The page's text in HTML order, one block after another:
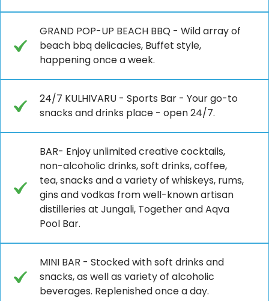
GRAND POP-UP BEACH BBQ - Wild array of
beach bbq delicacies, Buffet style,
happening once a week.
24/7 KULHIVARU - Sports Bar - Your go-to
snacks and drinks place - open 24/7.
BAR- Enjoy unlimited creative cocktails,
non-alcoholic drinks, soft drinks, coffee,
tea, snacks and a variety of whiskeys, rums,
gins and vodkas from well-known artisan
distilleries at Jungali, Together and Aqva
Pool Bar.
MINI BAR - Stocked with soft drinks and
snacks, as well as variety of alcoholic
beverages. Replenished once a day.